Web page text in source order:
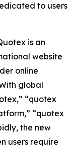
to users
is an
website
online
global
“quotex
“quotex
the new
users require